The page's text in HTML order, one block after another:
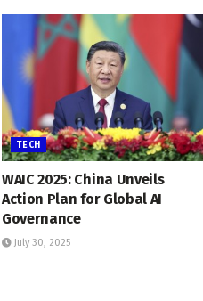
TECH
WAIC 2025: China Unveils
Action Plan for Global AI
Governance
July 30, 2025